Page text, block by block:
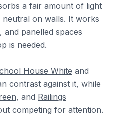
a fair amount of light
on walls. It works
panelled spaces
is needed.
House White and
contrast against it, while
, and Railings
competing for attention.